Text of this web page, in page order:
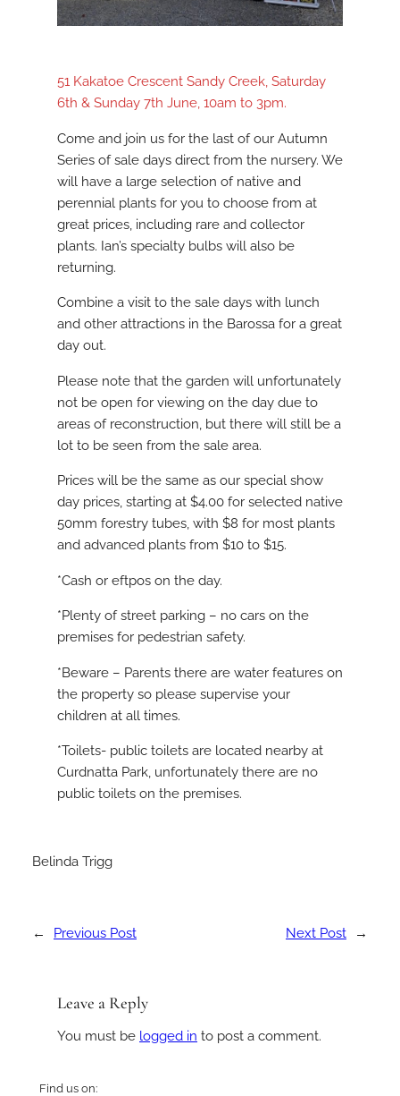
51 Kakatoe Crescent Sandy Creek, Saturday
6th & Sunday 7th June, 10am to 3pm.
Come and join us for the last of our Autumn
Series of sale days direct from the nursery. We
will have a large selection of native and
perennial plants for you to choose from at
great prices, including rare and collector
plants. Ian’s specialty bulbs will also be
returning.
Combine a visit to the sale days with lunch
and other attractions in the Barossa for a great
day out.
Please note that the garden will unfortunately
not be open for viewing on the day due to
areas of reconstruction, but there will still be a
lot to be seen from the sale area.
Prices will be the same as our special show
day prices, starting at $4.00 for selected native
50mm forestry tubes, with $8 for most plants
and advanced plants from $10 to $15.
*Cash or eftpos on the day.
*Plenty of street parking – no cars on the
premises for pedestrian safety.
*Beware – Parents there are water features on
the property so please supervise your
children at all times.
*Toilets- public toilets are located nearby at
Curdnatta Park, unfortunately there are no
public toilets on the premises.
Belinda Trigg
← Previous Post Next Post →
Leave a Reply
You must be logged in to post a comment.
Find us on: